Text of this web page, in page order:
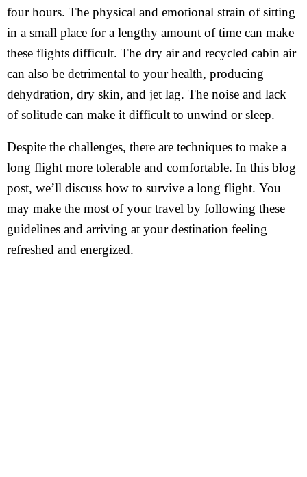
four hours. The physical and emotional strain of sitting
in a small place for a lengthy amount of time can make
these flights difficult. The dry air and recycled cabin air
can also be detrimental to your health, producing
dehydration, dry skin, and jet lag. The noise and lack
of solitude can make it difficult to unwind or sleep.
Despite the challenges, there are techniques to make a
long flight more tolerable and comfortable. In this blog
post, we’ll discuss how to survive a long flight. You
may make the most of your travel by following these
guidelines and arriving at your destination feeling
refreshed and energized.